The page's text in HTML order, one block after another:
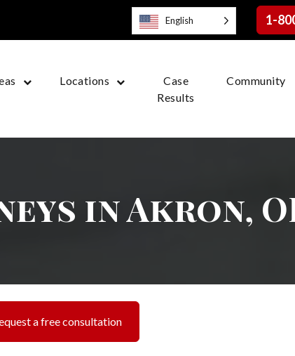
1-
Locations
Case
Results
Community
in Akron,
a free consultation
English